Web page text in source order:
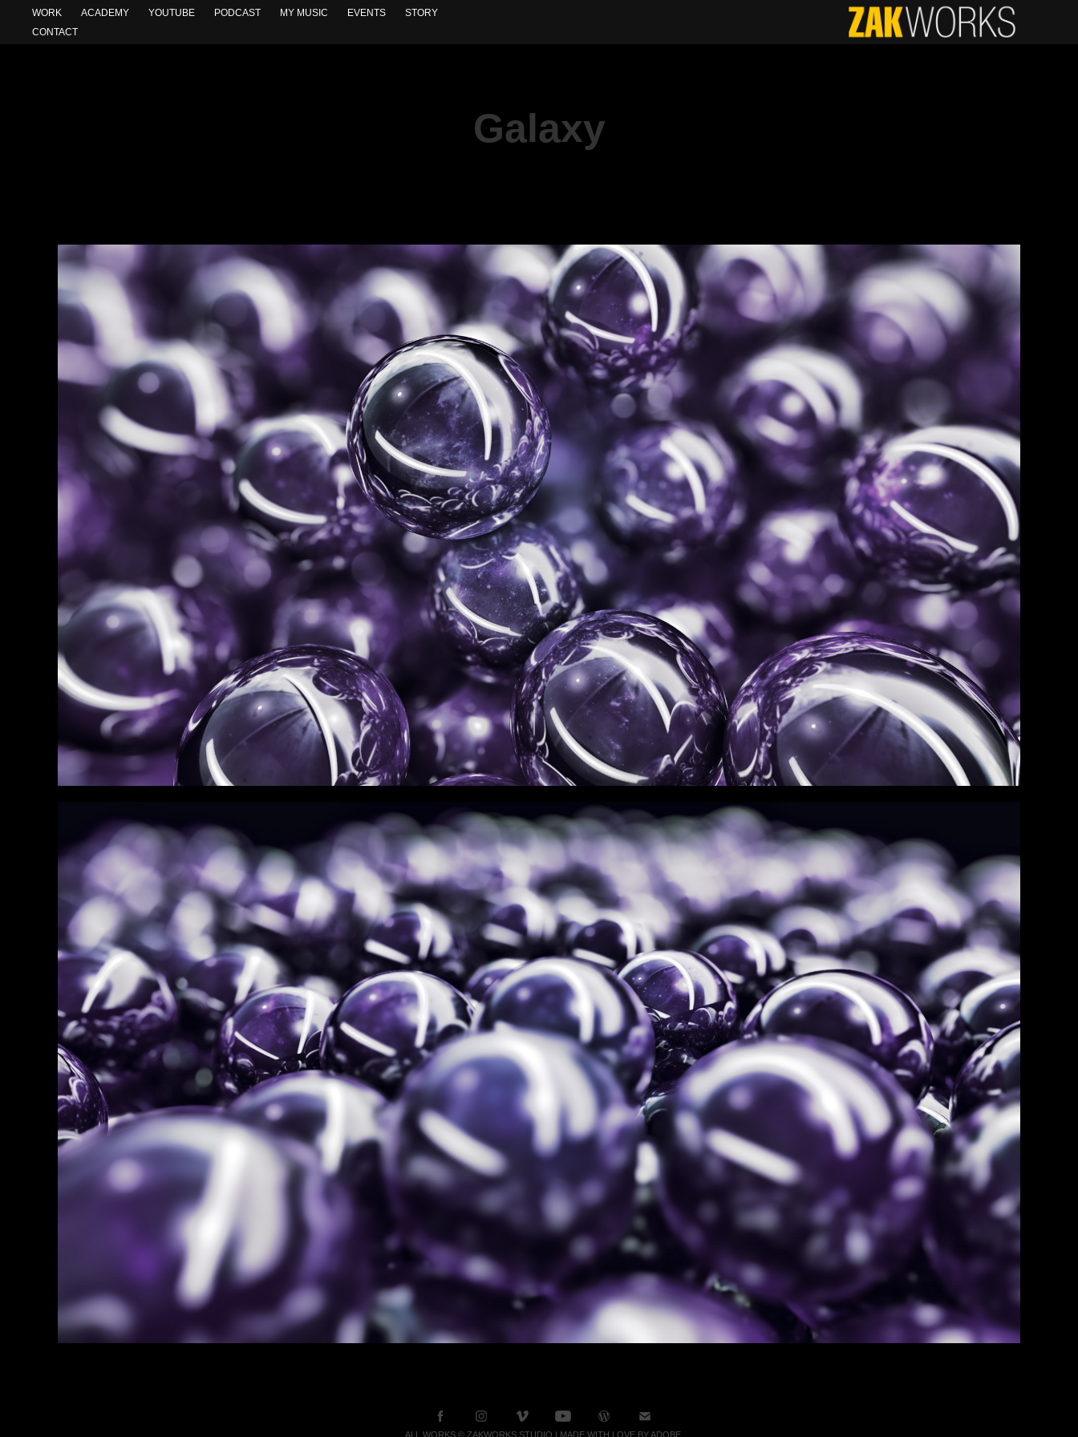
WORK ACADEMY YOUTUBE PODCAST MY MUSIC EVENTS
STORY
CONTACT
Galaxy
ALL WORKS © ZAKWORKS STUDIO | MADE WITH LOVE BY ADOBE